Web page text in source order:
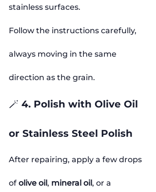
stainless surfaces.
Follow the instructions carefully,
always moving in the same
direction as the grain.
🪄 4. Polish with Olive Oil
or Stainless Steel Polish
After repairing, apply a few drops
of olive oil, mineral oil, or a